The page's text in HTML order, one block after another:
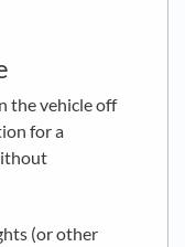
the vehicle off
for a
(or other